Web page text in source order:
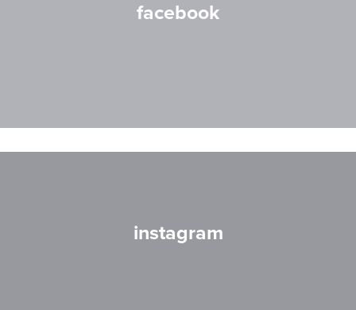
facebook
instagram